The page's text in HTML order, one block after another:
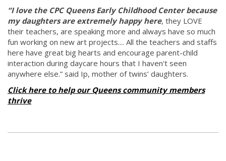
“I love the CPC Queens Early Childhood Center because
my daughters are extremely happy here, they LOVE
their teachers, are speaking more and always have so much
fun working on new art projects.... All the teachers and staffs
here have great big hearts and encourage parent-child
interaction during daycare hours that I haven't seen
anywhere else.” said Ip, mother of twins’ daughters.
Click here to help our Queens community members
thrive